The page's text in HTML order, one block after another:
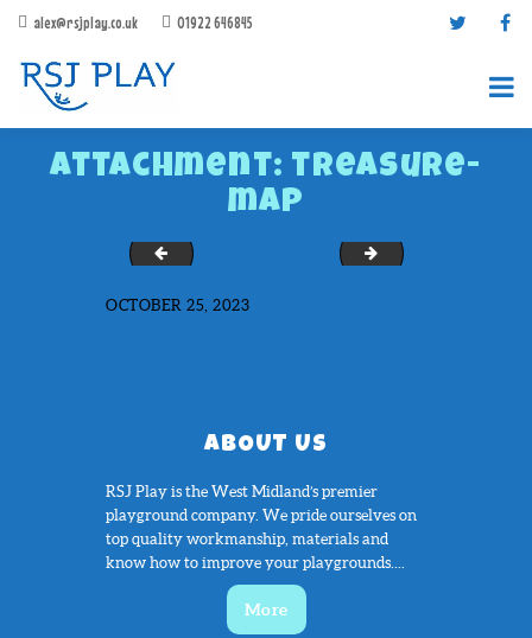
alex@rsjplay.co.uk 01922 646845
Attachment: treasure-
map
ABOUT RSJ PLAY
Snakes-Ladders-1-100-Large-Full-Solidtwister
OCTOBER 25, 2023
ABOUT US
RSJ Play is the West Midland’s premier
playground company. We pride ourselves on
top quality workmanship, materials and
know how to improve your playgrounds....
More